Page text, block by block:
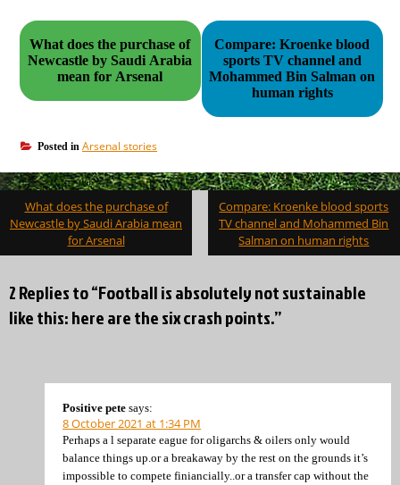
What does the purchase of
Newcastle by Saudi Arabia
mean for Arsenal
Compare: Kroenke blood
sports TV channel and
Mohammed Bin Salman on
human rights
Posted in Arsenal stories
Post
navigation
What does the purchase of
Newcastle by Saudi Arabia mean
for Arsenal
Compare: Kroenke blood sports
TV channel and Mohammed Bin
Salman on human rights
2 Replies to “Football is absolutely not sustainable
like this: here are the six crash points.”
Positive pete says:
8 October 2021 at 1:34 PM
Perhaps a l separate eague for oligarchs & oilers only would
balance things up.or a breakaway by the rest on the grounds it’s
impossible to compete finiancially..or a transfer cap without the